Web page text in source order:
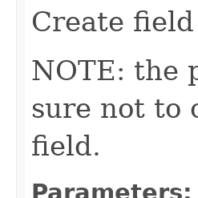
Create
NOTE: the
sure not to
field.
Parameters: